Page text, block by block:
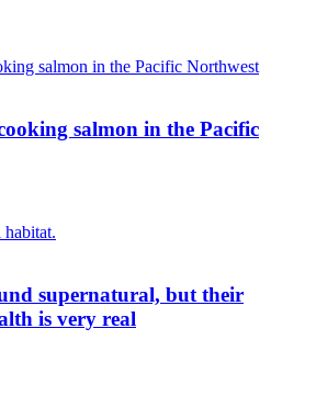
salmon in the Pacific
supernatural, but their
is very real